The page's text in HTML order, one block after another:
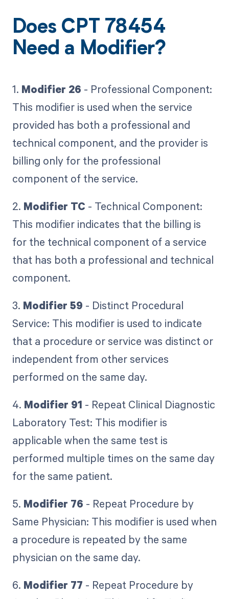
Does CPT 78454
Need a Modifier?
1. Modifier 26 - Professional Component:
This modifier is used when the service
provided has both a professional and
technical component, and the provider is
billing only for the professional
component of the service.
2. Modifier TC - Technical Component:
This modifier indicates that the billing is
for the technical component of a service
that has both a professional and technical
component.
3. Modifier 59 - Distinct Procedural
Service: This modifier is used to indicate
that a procedure or service was distinct or
independent from other services
performed on the same day.
4. Modifier 91 - Repeat Clinical Diagnostic
Laboratory Test: This modifier is
applicable when the same test is
performed multiple times on the same day
for the same patient.
5. Modifier 76 - Repeat Procedure by
Same Physician: This modifier is used when
a procedure is repeated by the same
physician on the same day.
6. Modifier 77 - Repeat Procedure by